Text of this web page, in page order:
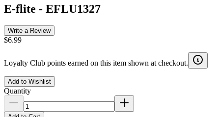
E-flite - EFLU1327
Write a Review
$6.99
Loyalty Club points earned on this item shown at checkout.
Add to Wishlist
Quantity